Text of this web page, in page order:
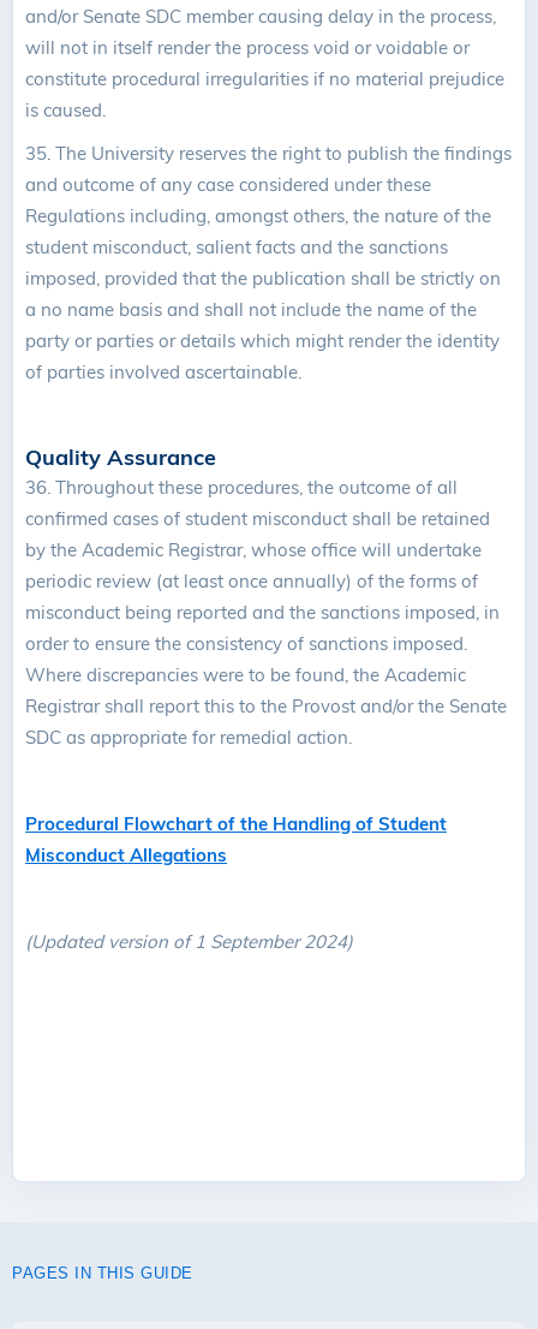
and/or Senate SDC member causing delay in the process,
will not in itself render the process void or voidable or
constitute procedural irregularities if no material prejudice
is caused.
35. The University reserves the right to publish the findings
and outcome of any case considered under these
Regulations including, amongst others, the nature of the
student misconduct, salient facts and the sanctions
imposed, provided that the publication shall be strictly on
a no name basis and shall not include the name of the
party or parties or details which might render the identity
of parties involved ascertainable.
Quality Assurance
36. Throughout these procedures, the outcome of all
confirmed cases of student misconduct shall be retained
by the Academic Registrar, whose office will undertake
periodic review (at least once annually) of the forms of
misconduct being reported and the sanctions imposed, in
order to ensure the consistency of sanctions imposed.
Where discrepancies were to be found, the Academic
Registrar shall report this to the Provost and/or the Senate
SDC as appropriate for remedial action.
Procedural Flowchart of the Handling of Student
Misconduct Allegations
(Updated version of 1 September 2024)
PAGES IN THIS GUIDE